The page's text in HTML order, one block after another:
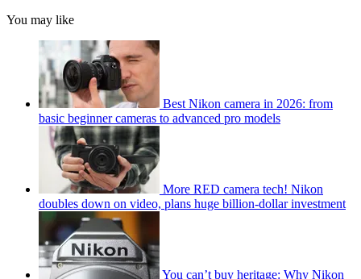
You may like
Best Nikon camera in 2026: from
basic beginner cameras to advanced pro models
More RED camera tech! Nikon
doubles down on video, plans huge billion-dollar investment
You can’t buy heritage: Why Nikon